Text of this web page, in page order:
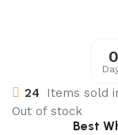
0
24
Items sold
Out of stock
Best